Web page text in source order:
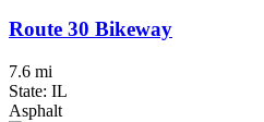
Route 30 Bikeway
7.6 mi
State: IL
Asphalt